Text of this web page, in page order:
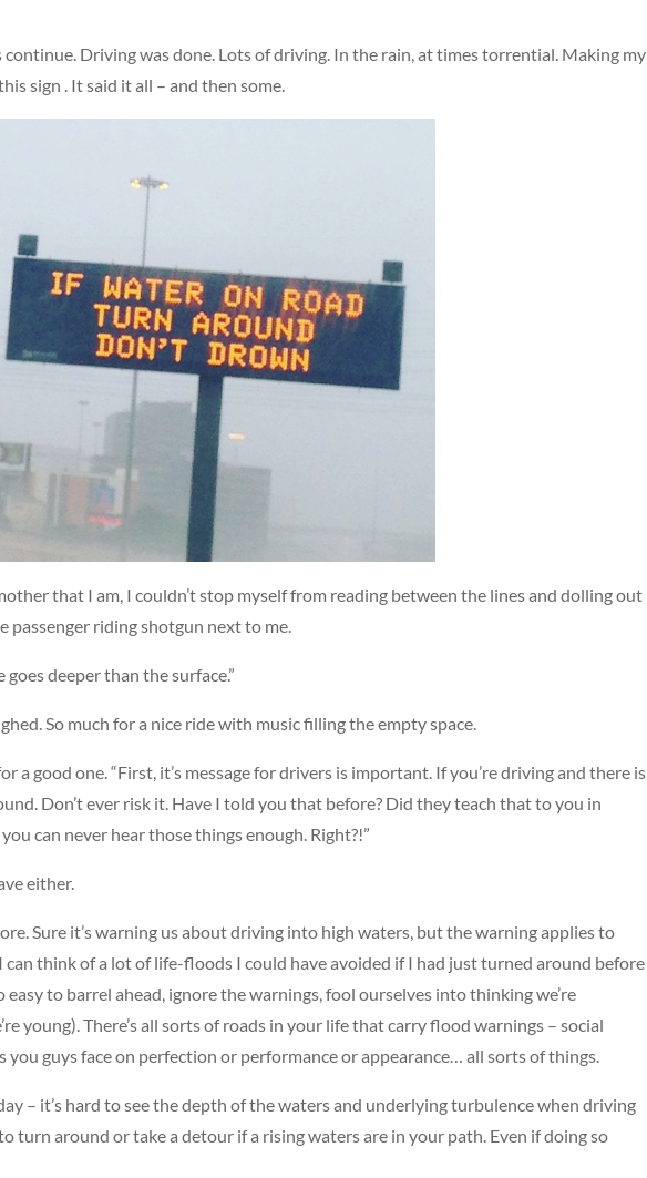
continue. Driving was done. Lots of driving. In the rain, at times torrential. Making my
sign . It said it all – and then some.
that I am, I couldn’t stop myself from reading between the lines and dolling out
passenger riding shotgun next to me.
goes deeper than the surface.”
So much for a nice ride with music filling the empty space.
a good one. “First, it’s message for drivers is important. If you’re driving and there is
Don’t ever risk it. Have I told you that before? Did they teach that to you in
can never hear those things enough. Right?!”
either.
Sure it’s warning us about driving into high waters, but the warning applies to
can think of a lot of life-floods I could have avoided if I had just turned around before
easy to barrel ahead, ignore the warnings, fool ourselves into thinking we’re
young). There’s all sorts of roads in your life that carry flood warnings – social
you guys face on perfection or performance or appearance… all sorts of things.
– it’s hard to see the depth of the waters and underlying turbulence when driving
turn around or take a detour if a rising waters are in your path. Even if doing so